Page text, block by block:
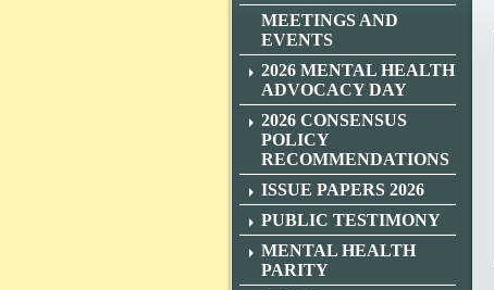
MEETINGS AND
EVENTS
2026 MENTAL HEALTH
ADVOCACY DAY
2026 CONSENSUS
POLICY
RECOMMENDATIONS
ISSUE PAPERS 2026
PUBLIC TESTIMONY
MENTAL HEALTH
PARITY